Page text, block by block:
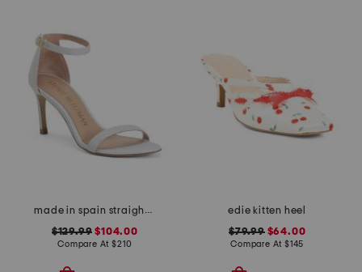
made in spain straight heeled sandals
$129.99 $104.00
Compare At$210
edie kitten heel
$79.99$64.00
Compare At $145